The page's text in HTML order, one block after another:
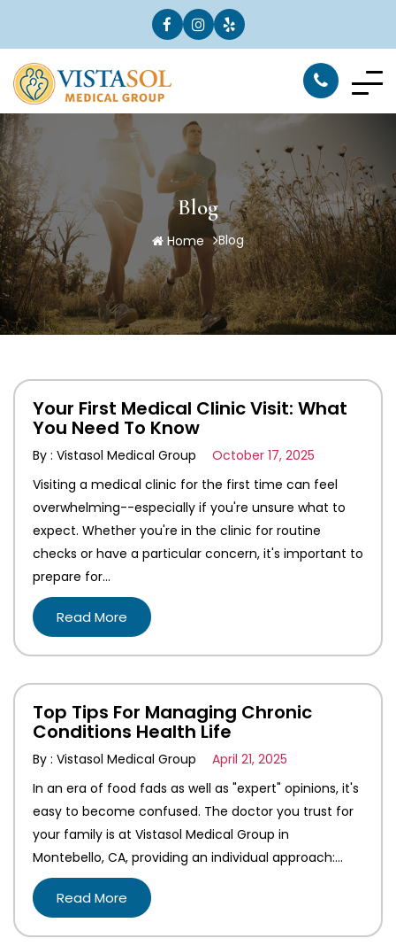
Blog
Home Blog
Your First Medical Clinic Visit: What
You Need To Know
By : Vistasol Medical Group
October 17, 2025
Visiting a medical clinic for the first time can feel
overwhelming--especially if you're unsure what to
expect. Whether you're in the clinic for routine
checks or have a particular concern, it's important to
prepare for…
Read More
Top Tips For Managing Chronic
Conditions Health Life
By : Vistasol Medical Group
April 21, 2025
In an era of food fads as well as "expert" opinions, it's
easy to become confused. The doctor you trust for
your family is at Vistasol Medical Group in
Montebello, CA, providing an individual approach:…
Read More